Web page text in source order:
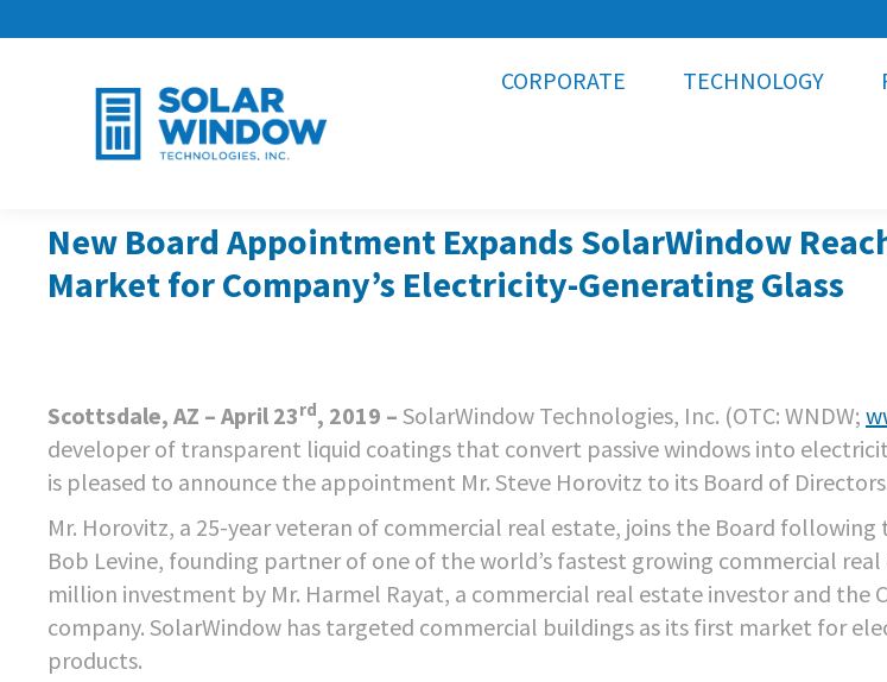
CORPORATE TECHNOLOGY
New Board Appointment Expands SolarWindow
Market for Company’s Electricity-Generating Glass
Scottsdale, AZ – April 23rd, 2019 – SolarWindow Technologies, Inc. (OTC: WNDW;
developer of transparent liquid coatings that convert passive windows into
is pleased to announce the appointment Mr. Steve Horovitz to its Board of
Mr. Horovitz, a 25-year veteran of commercial real estate, joins the Board
Bob Levine, founding partner of one of the world’s fastest growing commercial real
million investment by Mr. Harmel Rayat, a commercial real estate investor and the
company. SolarWindow has targeted commercial buildings as its first market for
products.